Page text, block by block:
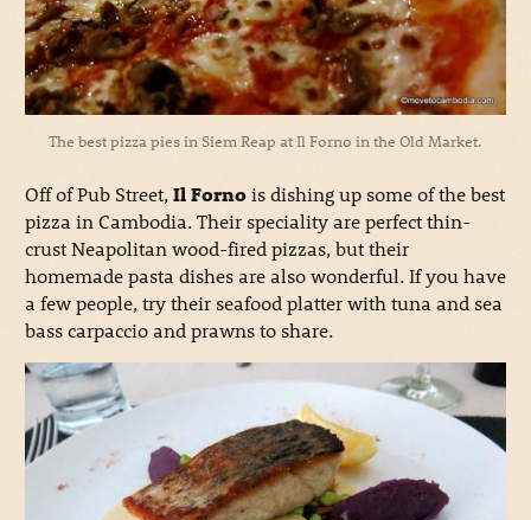
The best pizza pies in Siem Reap at Il Forno in the Old Market.
Off of Pub Street,Il Fornois dishing up some of the best
pizza in Cambodia. Their speciality are perfect thin-
crust Neapolitan wood-fired pizzas, but their
homemade pasta dishes are also wonderful. If you have
a few people, try their seafood platter with tuna and sea
bass carpaccio and prawns to share.